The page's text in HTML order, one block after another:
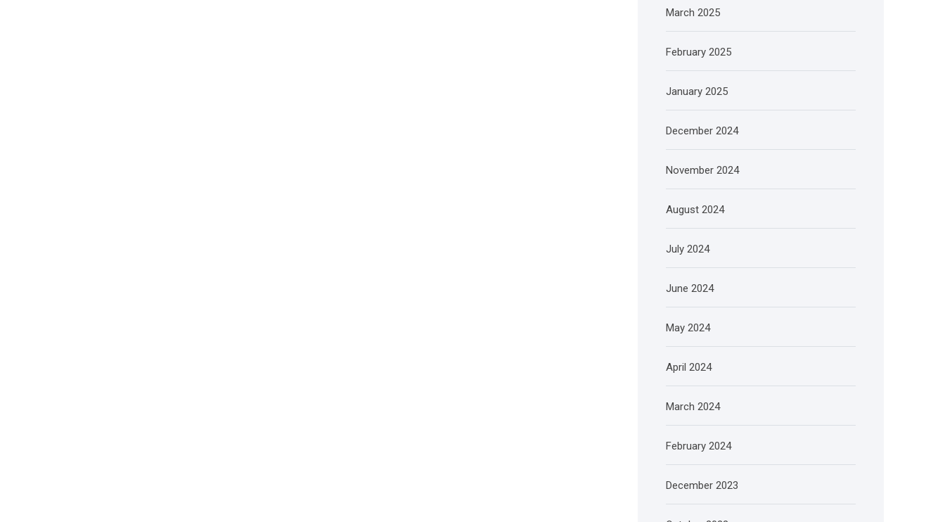
March 2025
February 2025
January 2025
December 2024
November 2024
August 2024
July 2024
June 2024
May 2024
April 2024
March 2024
February 2024
December 2023